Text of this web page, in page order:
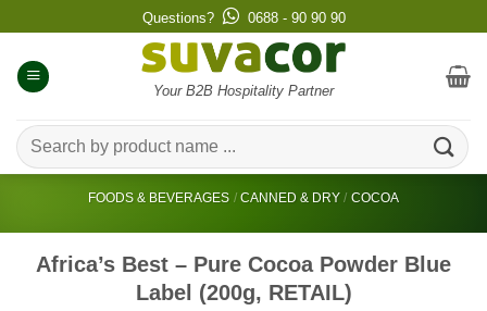
to
content
Questions? 0688 - 90 90 90
Your B2B Hospitality Partner
Search
for:
FOODS & BEVERAGES / CANNED & DRY / COCOA
Africa’s Best – Pure Cocoa Powder Blue
Label (200g, RETAIL)